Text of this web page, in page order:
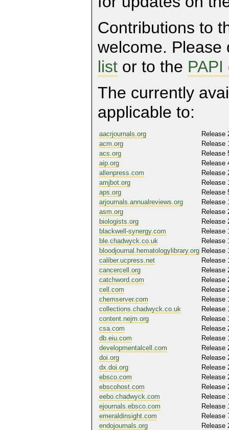
Contributions to
welcome.
list or to the
The currently
applicable to:
aacrjournals.org
Release
acm.org
Release
acs.org
Release
aip.org
Release
allenpress.com
Release
amjbot.org
Release
aps.org
Release
arjournals.annualreviews.org
Release
asm.org
Release
biologists.org
Release
blackwell-synergy.com
Release
ble.chadwyck.co.uk
Release
bloodjournal.hematologylibrary.org Release
caliber.ucpress.net
Release
cancercell.org
Release
catchword.com
Release
cell.com
Release
chemserver.com
Release
collections.chadwyck.co.uk
Release
content.nejm.org
Release
csa.com
Release
db.eiu.com
Release
developmentalcell.com
Release
doi.org
Release
dx.doi.org
Release
ebsco.com
Release
ebscohost.com
Release
eebo.chadwyck.com
Release
ejournals.ebsco.com
Release
emeraldinsight.com
Release
endojournals.org
Release